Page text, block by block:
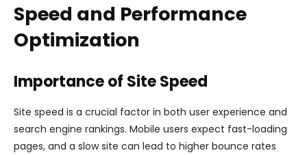
Speed and Performance
Optimization
Importance of Site Speed
Site speed is a crucial factor in both user experience and
search engine rankings. Mobile users expect fast-loading
pages, and a slow site can lead to higher bounce rates